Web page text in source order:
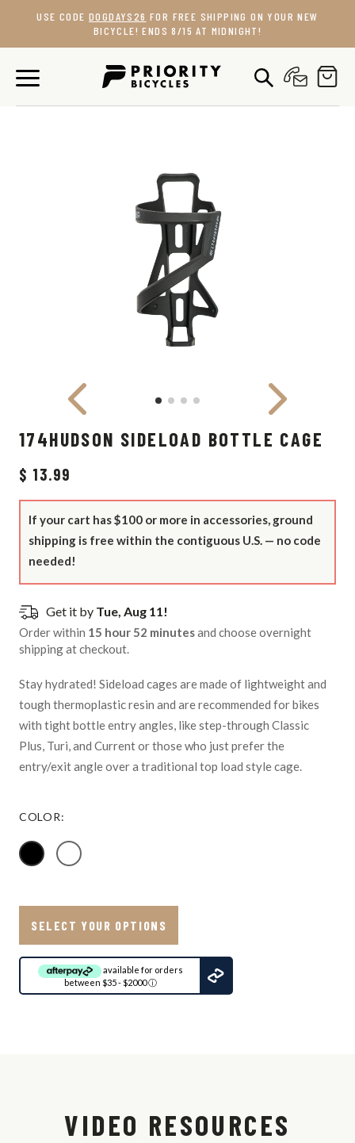
content
USE CODE DOGDAYS26 FOR FREE SHIPPING ON YOUR NEW
BICYCLE! ENDS 8/15 AT MIDNIGHT!
174HUDSON SIDELOAD BOTTLE CAGE
$ 13.99
If your cart has $100 or more in accessories, ground
shipping is free within the contiguous U.S. — no code
needed!
Get it by Tue, Aug 11!
Order within 15 hour 52 minutesand choose overnight
shipping at checkout.
Stay hydrated! Sideload cages are made of lightweight and
tough thermoplastic resin and are recommended for bikes
with tight bottle entry angles, like step-through Classic
Plus, Turi, and Current or those who just prefer the
entry/exit angle over a traditional top load style cage.
COLOR:
SELECT YOUR OPTIONS
available for orders
between $35 - $2000ⓘ
VIDEO RESOURCES